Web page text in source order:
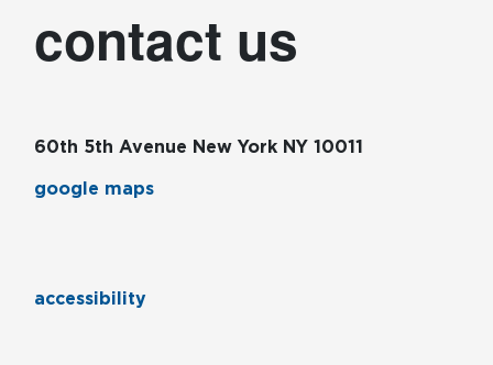
contact us
60th 5th Avenue New York NY 10011
google maps
accessibility